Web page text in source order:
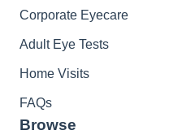
Corporate Eyecare
Adult Eye Tests
Home Visits
FAQs
Browse